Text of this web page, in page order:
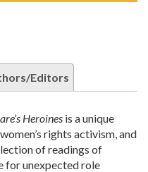
Editors
Heroines is a unique
rights activism, and
of readings of
for unexpected role